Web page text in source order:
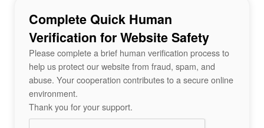
Complete Quick Human
Verification for Website Safety
Please complete a brief human verification process to
help us protect our website from fraud, spam, and
abuse. Your cooperation contributes to a secure online
environment.
Thank you for your support.